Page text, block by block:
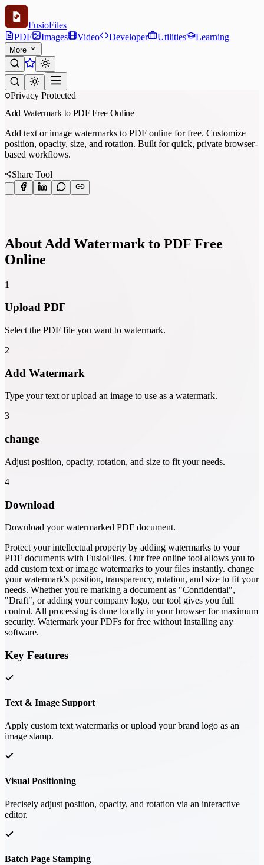
FusioFiles
PDF
Images Video Developer Utilities Learning
More
Privacy Protected
Add Watermark to PDF Free Online
Add text or image watermarks to PDF online for free. Customize
position, opacity, size, and rotation. Built for quick, private browser-
based workflows.
Share Tool
About Add Watermark to PDF Free
Online
1
Upload PDF
Select the PDF file you want to watermark.
2
Add Watermark
Type your text or upload an image to use as a watermark.
3
change
Adjust position, opacity, rotation, and size to fit your needs.
4
Download
Download your watermarked PDF document.
Protect your intellectual property by adding watermarks to your
PDF documents with FusioFiles. Our free online tool allows you to
add custom text or image watermarks to your files instantly. change
your watermark's position, transparency, rotation, and size to fit your
needs. Whether you're marking a document as "Confidential",
"Draft", or adding your company logo, our tool gives you full
control. All processing is done locally in your browser for maximum
security. Watermark your PDFs for free without installing any
software.
Key Features
Text & Image Support
Apply custom text watermarks or upload your brand logo as an
image stamp.
Visual Positioning
Precisely adjust position, opacity, and rotation via an interactive
editor.
Batch Page Stamping